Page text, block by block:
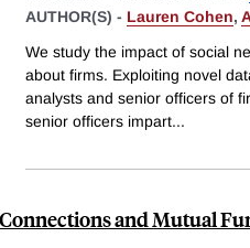
AUTHOR(S) - Lauren Cohen,
We study the impact of social
about firms. Exploiting novel
analysts and senior officers of
senior officers impart...
and Mutual